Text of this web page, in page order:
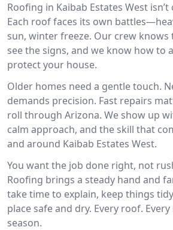
Roofing in Kaibab Estates West
Each roof faces its own
sun, winter freeze. Our crew knows
see the signs, and we know how to
protect your house.
Older homes need a gentle touch.
demands precision. Fast repairs
roll through Arizona. We show up
calm approach, and the skill that
and around Kaibab Estates West.
You want the job done right, not
Roofing brings a steady hand and
take time to explain, keep things
place safe and dry. Every roof.
season.